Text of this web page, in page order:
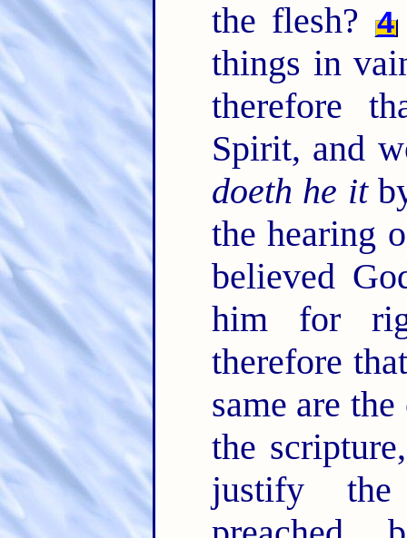
the flesh? 4
things in
therefore
Spirit, and
doeth he it
the hearing
believed
him for
therefore
same are
the
justify the